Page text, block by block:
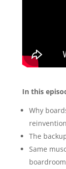
In this
Why
reinvention
The
Same
boardroom